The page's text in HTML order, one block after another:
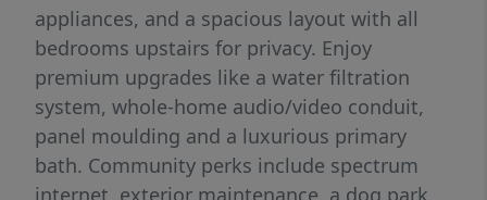
appliances, and a spacious layout with all
bedrooms upstairs for privacy. Enjoy
premium upgrades like a water filtration
system, whole-home audio/video conduit,
panel moulding and a luxurious primary
bath. Community perks include spectrum
internet, exterior maintenance, a dog park,